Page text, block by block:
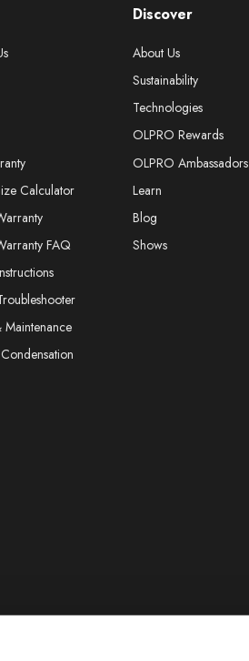
Calculator
FAQ
Maintenance
Discover
About Us
Sustainability
Technologies
OLPRO Rewards
OLPRO Ambassadors
Learn
Blog
Shows